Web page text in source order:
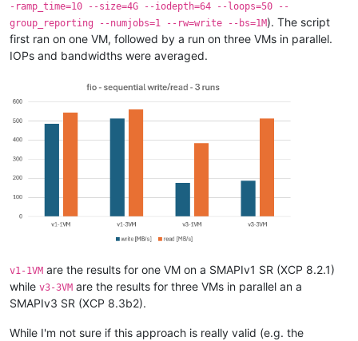
-ramp_time=10 --size=4G --iodepth=64 --loops=50 --
group_reporting --numjobs=1 --rw=write --bs=1M). The script
first ran on one VM, followed by a run on three VMs in parallel.
IOPs and bandwidths were averaged.
v1-1VM are the results for one VM on a SMAPIv1 SR (XCP 8.2.1)
while v3-3VM are the results for three VMs in parallel an a
SMAPIv3 SR (XCP 8.3b2).
While I'm not sure if this approach is really valid (e.g. the